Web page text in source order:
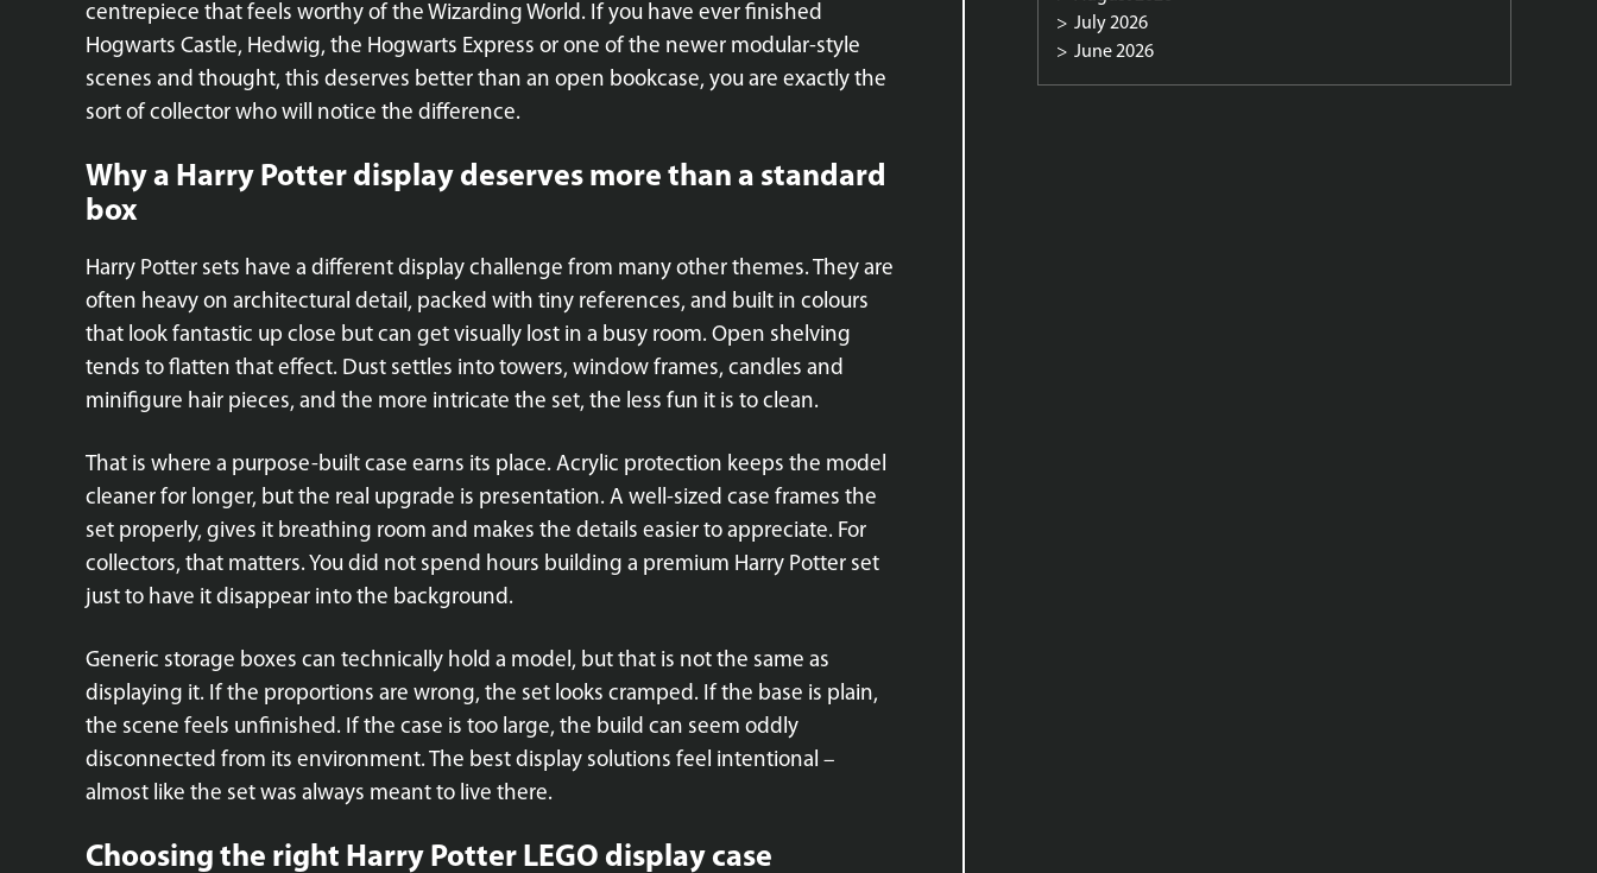
centrepiece that feels worthy of the Wizarding World. If you have ever finished
Hogwarts Castle, Hedwig, the Hogwarts Express or one of the newer modular-style
scenes and thought, this deserves better than an open bookcase, you are exactly the
sort of collector who will notice the difference.
Why a Harry Potter display deserves more than a standard
box
Harry Potter sets have a different display challenge from many other themes. They are
often heavy on architectural detail, packed with tiny references, and built in colours
that look fantastic up close but can get visually lost in a busy room. Open shelving
tends to flatten that effect. Dust settles into towers, window frames, candles and
minifigure hair pieces, and the more intricate the set, the less fun it is to clean.
That is where a purpose-built case earns its place. Acrylic protection keeps the model
cleaner for longer, but the real upgrade is presentation. A well-sized case frames the
set properly, gives it breathing room and makes the details easier to appreciate. For
collectors, that matters. You did not spend hours building a premium Harry Potter set
just to have it disappear into the background.
Generic storage boxes can technically hold a model, but that is not the same as
displaying it. If the proportions are wrong, the set looks cramped. If the base is plain,
the scene feels unfinished. If the case is too large, the build can seem oddly
disconnected from its environment. The best display solutions feel intentional –
almost like the set was always meant to live there.
Choosing the right Harry Potter LEGO display case
July 2026
June 2026